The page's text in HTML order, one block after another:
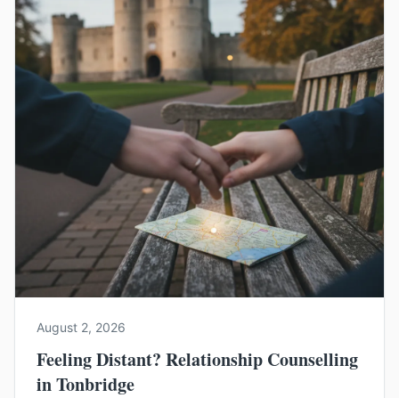
August 2, 2026
Feeling Distant? Relationship Counselling
in Tonbridge